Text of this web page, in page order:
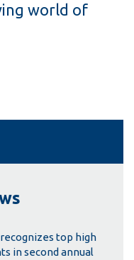
top high
in second annual
world of